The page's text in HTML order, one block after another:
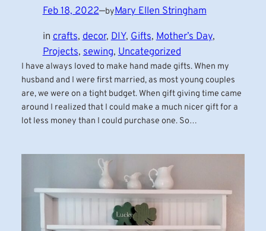
Feb 18, 2022—byMary Ellen Stringham
incrafts, decor, DIY, Gifts, Mother’s Day
Projects, sewing, Uncategorized
I have always loved to make hand made gifts. When my
husband and I were first married, as most young couples
are, we were on a tight budget. When gift giving time came
around I realized that I could make a much nicer gift for a
lot less money than I could purchase one. So…